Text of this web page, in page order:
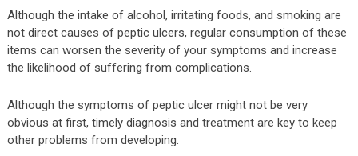
Although the intake of alcohol, irritating foods, and smoking are
not direct causes of peptic ulcers, regular consumption of these
items can worsen the severity of your symptoms and increase
the likelihood of suffering from complications.
Although the symptoms of peptic ulcer might not be very
obvious at first, timely diagnosis and treatment are key to keep
other problems from developing.